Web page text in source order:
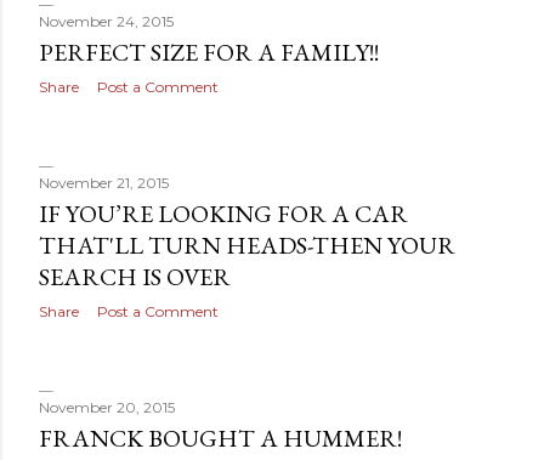
November 24, 2015
PERFECT SIZE FOR A FAMILY!!
Share Post a Comment
November 21, 2015
IF YOU’RE LOOKING FOR A CAR
THAT'LL TURN HEADS-THEN YOUR
SEARCH IS OVER
Share Post a Comment
November 20, 2015
FRANCK BOUGHT A HUMMER!